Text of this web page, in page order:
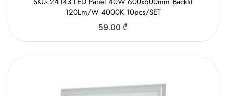
120Lm/W 4000K 10pcs/SET
59.00 ₾